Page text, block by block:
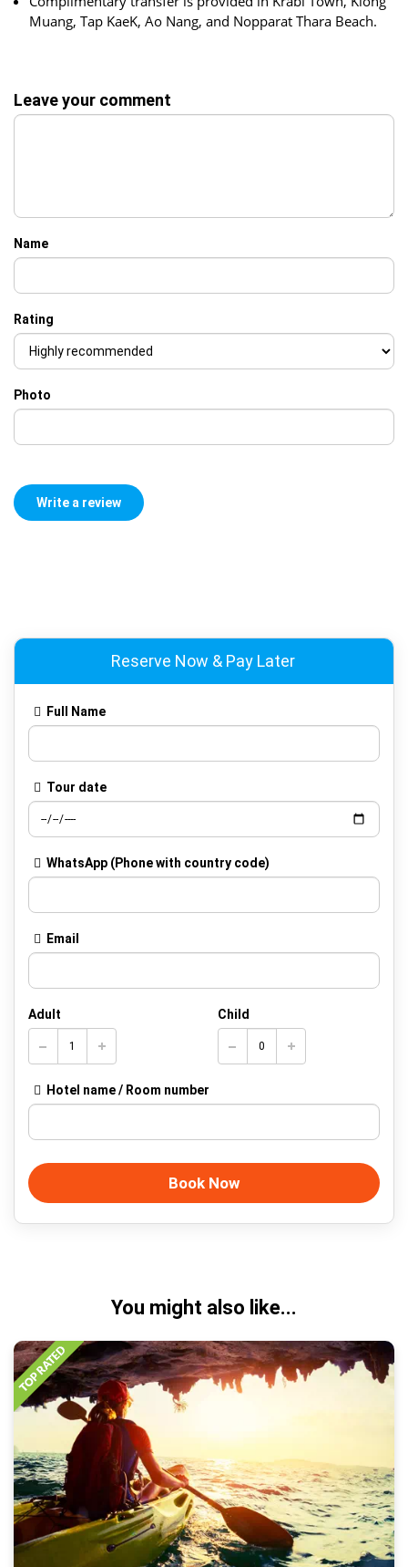
Muang, Tap KaeK, Ao Nang, and Nopparat Thara Beach.
Leave your comment
Name
Rating
Photo
Reserve Now & Pay Later
Full Name
Tour date
WhatsApp (Phone with country code)
Email
Adult Child
Hotel name / Room number
Book Now
You might also like...